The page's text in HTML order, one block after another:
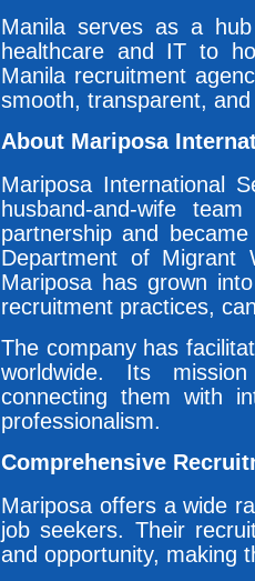
Manila serves as a
healthcare and IT to
Manila recruitment
smooth, transparent,
About Mariposa
Mariposa International
husband-and-wife
partnership and
Department of Migrant
Mariposa has grown
recruitment practices,
The company has
worldwide. Its
connecting them with
professionalism.
Comprehensive
Mariposa offers a wide
job seekers. Their
and opportunity, making